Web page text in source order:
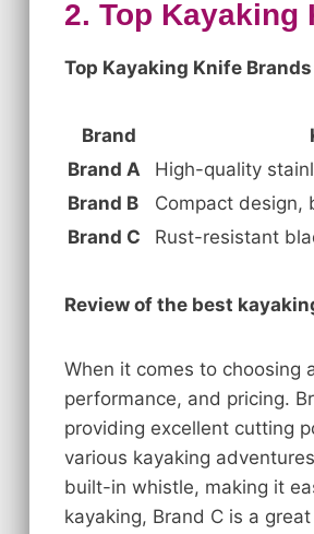
2. Top Kayaking
Top Kayaking Knife
Brand
Brand A
High-quality
Brand B
Compact design,
Brand C
Rust-resistant
Review of the best
When it comes to choosing
performance, and pricing.
providing excellent cutting
various kayaking
built-in whistle, making it
kayaking, Brand C is a